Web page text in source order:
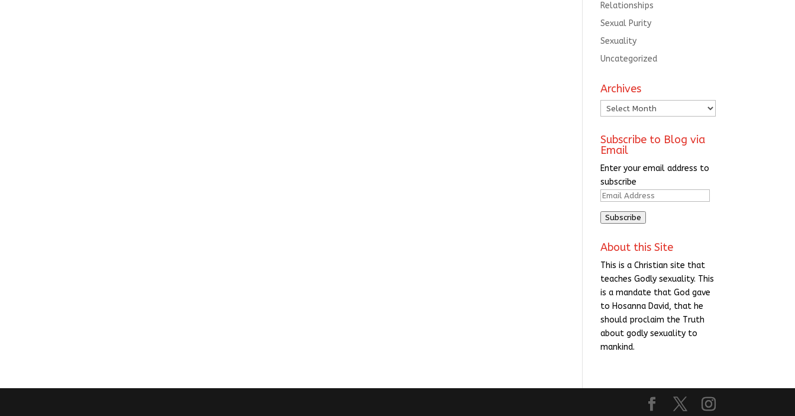
Relationships
Sexual Purity
Sexuality
Uncategorized
Archives
Archives
Subscribe to Blog via
Email
Enter your email address to
subscribe
Email
Subscribe
About this Site
This is a Christian site that
teaches Godly sexuality. This
is a mandate that God gave
to Hosanna David, that he
should proclaim the Truth
about godly sexuality to
mankind.